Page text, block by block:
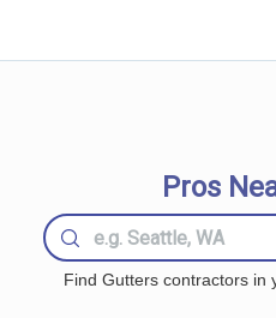
Pros
Find Gutters contractors in